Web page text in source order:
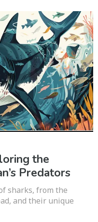
the
Predators
sharks, from the
and their unique